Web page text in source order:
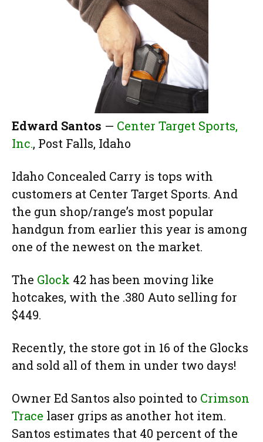
Edward Santos — Center Target Sports,
Inc., Post Falls, Idaho
Idaho Concealed Carry is tops with
customers at Center Target Sports. And
the gun shop/range’s most popular
handgun from earlier this year is among
one of the newest on the market.
The Glock 42 has been moving like
hotcakes, with the .380 Auto selling for
$449.
Recently, the store got in 16 of the Glocks
and sold all of them in under two days!
Owner Ed Santos also pointed to Crimson
Trace laser grips as another hot item.
Santos estimates that 40 percent of the